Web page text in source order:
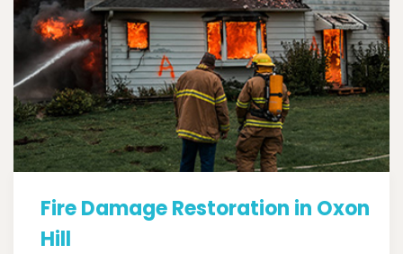
Fire Damage Restoration in Oxon
Hill